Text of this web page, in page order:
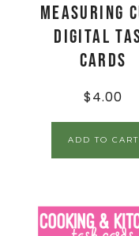
Measuring
Digital
Cards
$4.00
ADD TO CART